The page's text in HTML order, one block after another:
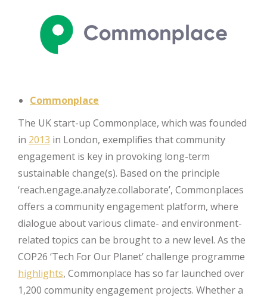
Commonplace
The UK start-up Commonplace, which was founded
in 2013 in London, exemplifies that community
engagement is key in provoking long-term
sustainable change(s). Based on the principle
‘reach.engage.analyze.collaborate’, Commonplaces
offers a community engagement platform, where
dialogue about various climate- and environment-
related topics can be brought to a new level. As the
COP26 ‘Tech For Our Planet’ challenge programme
highlights, Commonplace has so far launched over
1,200 community engagement projects. Whether a